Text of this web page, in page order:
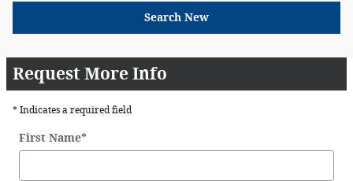
Search New
Request More Info
* Indicates a required field
First Name*